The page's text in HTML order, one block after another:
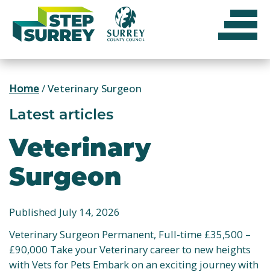
content
Home/Veterinary Surgeon
Latest articles
Veterinary
Surgeon
Published July 14, 2026
Veterinary Surgeon Permanent, Full-time £35,500 –
£90,000 Take your Veterinary career to new heights
with Vets for Pets Embark on an exciting journey with